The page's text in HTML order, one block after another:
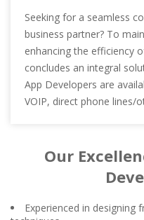
Seeking for a seamless
business partner? To
enhancing the efficiency
concludes an integral
App Developers are
VOIP, direct phone lines/
Our
Experienced in designing